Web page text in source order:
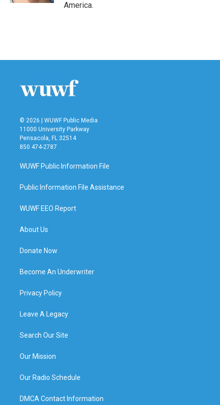
America.
© 2026 | WUWF Public Media
11000 University Parkway
Pensacola, FL 32514
850 474-2787
WUWF Public Information File
Public Information File Assistance
WUWF EEO Report
About Us
Donate Now
Become An Underwriter
Privacy Policy
Leave A Legacy
Search Our Site
Our Mission
Our Radio Schedule
DMCA Contact Information